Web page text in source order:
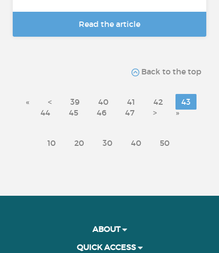
Read the article
Back to the top
« < 39 40 41 42
43
44
45 46 47 > »
10 20 30 40 50
ABOUT
QUICK ACCESS